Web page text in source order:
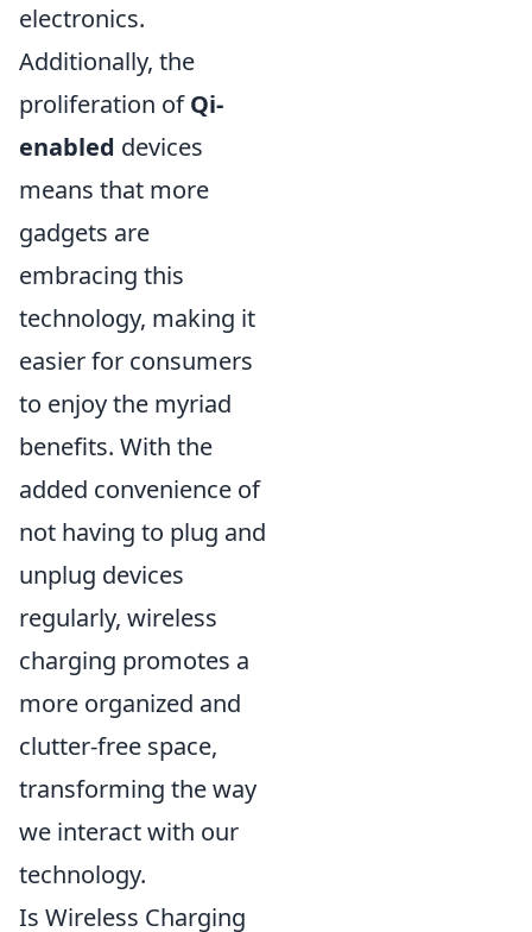
electronics.
Additionally, the
proliferation ofQi-
enabled devices
means that more
gadgets are
embracing this
technology, making it
easier for consumers
to enjoy the myriad
benefits. With the
added convenience of
not having to plug and
unplug devices
regularly, wireless
charging promotes a
more organized and
clutter-free space,
transforming the way
we interact with our
technology.
Is Wireless Charging